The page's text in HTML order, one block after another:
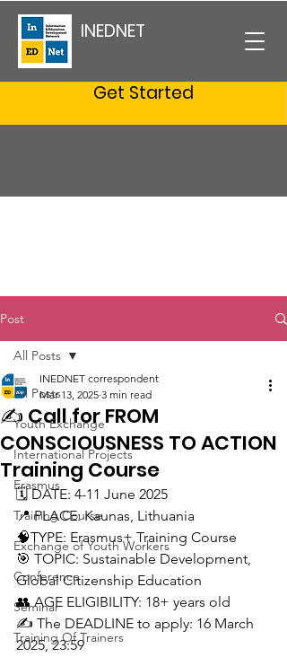
INEDNET
Get Started
Post
All Posts
Youth Exchange
International Projects
Erasmus
Training Course
Exchange of Youth Workers
Conference
Seminar
Training Of Trainers
All Posts
✍️ Call for FROM
CONSCIOUSNESS TO ACTION
Training Course
INEDNET correspondent
Mar 13, 2025 3 min read
🗓️ DATE: 4-11 June 2025
📍 PLACE: Kaunas, Lithuania
🧠TYPE: Erasmus+ Training Course
🎯 TOPIC: Sustainable Development,
Global Citizenship Education
👥 AGE ELIGIBILITY: 18+ years old
✍️ The DEADLINE to apply: 16 March
2025, 23:59